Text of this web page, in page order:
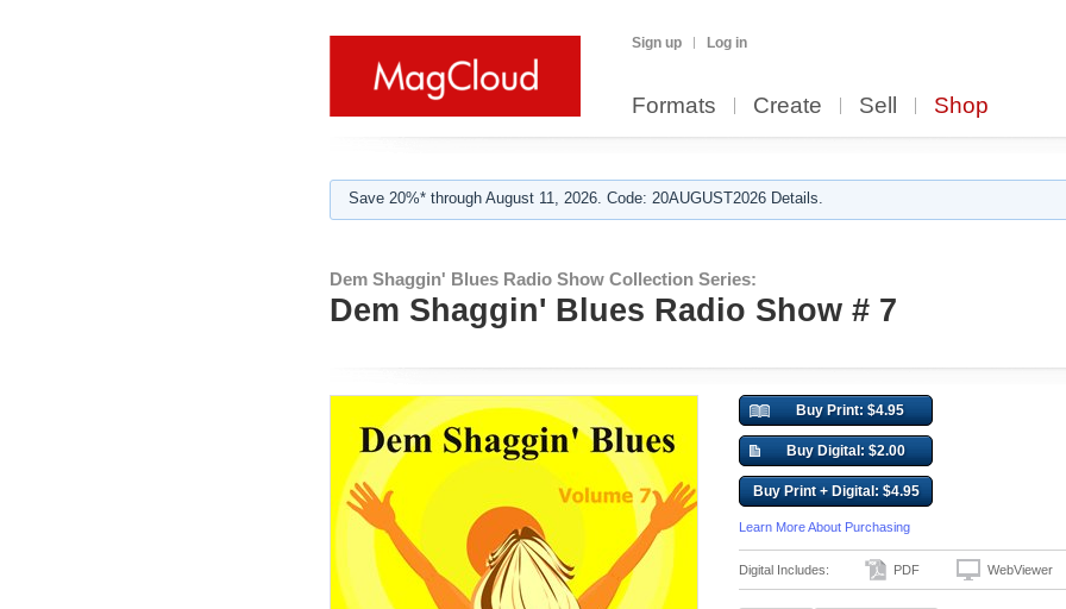
Sign up Log in
Formats Create Sell Shop
Save 20%* through August 11, 2026. Code: 20AUGUST2026 Details.
Dem Shaggin' Blues Radio Show Collection Series:
Dem Shaggin' Blues Radio Show # 7
Buy Print: $4.95
Buy Digital: $2.00
Buy Print + Digital: $4.95
Learn More About Purchasing
Digital Includes: PDF WebViewer